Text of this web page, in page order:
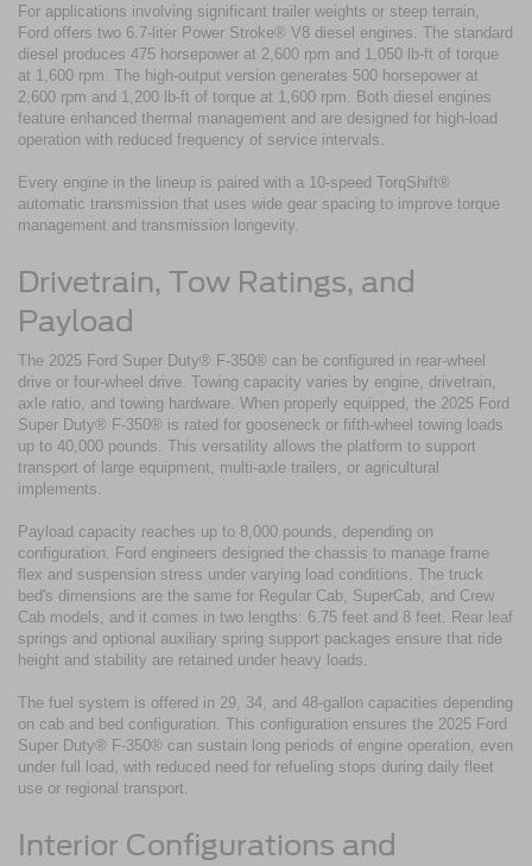
For applications involving significant trailer weights or steep terrain,
Ford offers two 6.7-liter Power Stroke® V8 diesel engines. The standard
diesel produces 475 horsepower at 2,600 rpm and 1,050 lb-ft of torque
at 1,600 rpm. The high-output version generates 500 horsepower at
2,600 rpm and 1,200 lb-ft of torque at 1,600 rpm. Both diesel engines
feature enhanced thermal management and are designed for high-load
operation with reduced frequency of service intervals.
Every engine in the lineup is paired with a 10-speed TorqShift®
automatic transmission that uses wide gear spacing to improve torque
management and transmission longevity.
Drivetrain, Tow Ratings, and
Payload
The 2025 Ford Super Duty® F-350® can be configured in rear-wheel
drive or four-wheel drive. Towing capacity varies by engine, drivetrain,
axle ratio, and towing hardware. When properly equipped, the 2025 Ford
Super Duty® F-350® is rated for gooseneck or fifth-wheel towing loads
up to 40,000 pounds. This versatility allows the platform to support
transport of large equipment, multi-axle trailers, or agricultural
implements.
Payload capacity reaches up to 8,000 pounds, depending on
configuration. Ford engineers designed the chassis to manage frame
flex and suspension stress under varying load conditions. The truck
bed's dimensions are the same for Regular Cab, SuperCab, and Crew
Cab models, and it comes in two lengths: 6.75 feet and 8 feet. Rear leaf
springs and optional auxiliary spring support packages ensure that ride
height and stability are retained under heavy loads.
The fuel system is offered in 29, 34, and 48-gallon capacities depending
on cab and bed configuration. This configuration ensures the 2025 Ford
Super Duty® F-350® can sustain long periods of engine operation, even
under full load, with reduced need for refueling stops during daily fleet
use or regional transport.
Interior Configurations and